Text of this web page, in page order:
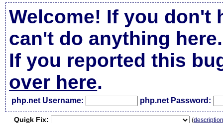
Welcome! If you don't
can't do anything here.
If you reported this
over here.
php.net Username: php.net Password:
Quick Fix: (